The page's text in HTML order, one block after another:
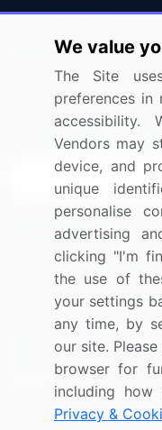
Press Releases
Media Coverage
Research
Sign up for offers
Connect with us
US: (+1) 844-364-
UK: (+44) 203-
Contact Us
We value
The Site
preferences
Vendors may
device, and
unique
personalise
advertising
clicking "I'm
the use of
your settings
any time, by
our site.
browser for
including
Privacy &